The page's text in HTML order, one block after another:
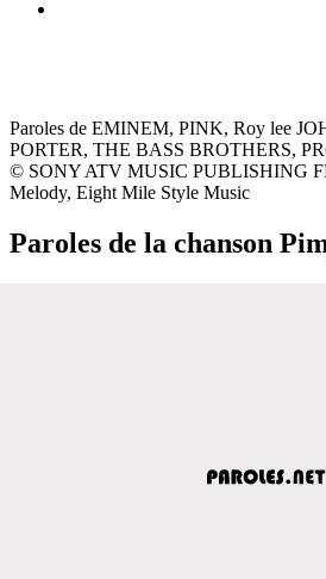
Paroles de EMINEM, PINK, Roy lee
PORTER, THE BASS BROTHERS,
© SONY ATV MUSIC PUBLISHING
Melody, Eight Mile Style Music
Paroles de la chanson